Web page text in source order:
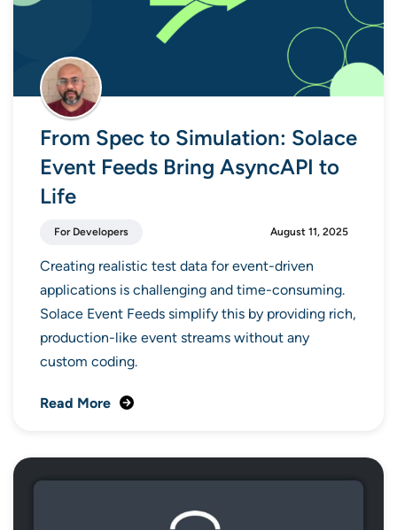
From Spec to Simulation: Solace
Event Feeds Bring AsyncAPI to
Life
For Developers August 11, 2025
Creating realistic test data for event-driven
applications is challenging and time-consuming.
Solace Event Feeds simplify this by providing rich,
production-like event streams without any
custom coding.
Read More